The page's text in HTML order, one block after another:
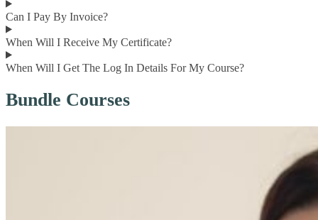
Can I Pay By Invoice?
When Will I Receive My Certificate?
When Will I Get The Log In Details For My Course?
Bundle Courses